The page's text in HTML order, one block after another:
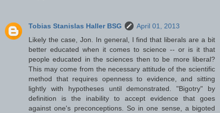
Tobias Stanislas Haller BSG
April 01, 2013
Likely the case, Jon. In general, I find that liberals are a bit
better educated when it comes to science -- or is it that
people educated in the sciences then to be more liberal?
This may come from the necessary attitude of the scientific
method that requires openness to evidence, and sitting
lightly with hypotheses until demonstrated. "Bigotry" by
definition is the inability to accept evidence that goes
against one's preconceptions. So in one sense, a bigoted